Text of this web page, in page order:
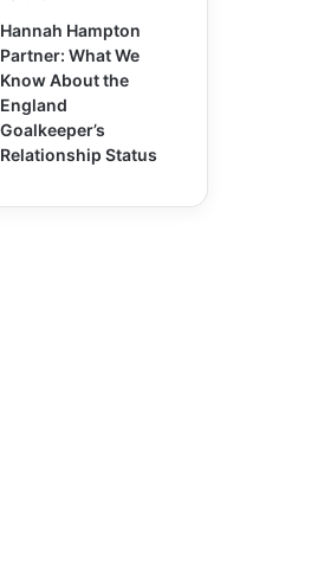
Hannah Hampton
Partner: What We
Know About the
England
Goalkeeper’s
Relationship Status